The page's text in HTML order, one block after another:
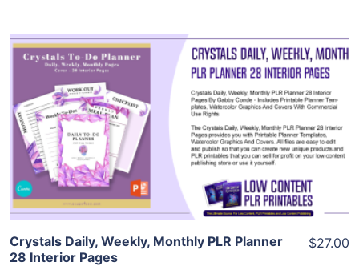
View Details
Visit Supplier
Crystals Daily, Weekly, Monthly PLR Planner
28 Interior Pages
$27.00